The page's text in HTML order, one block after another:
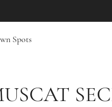
Spots